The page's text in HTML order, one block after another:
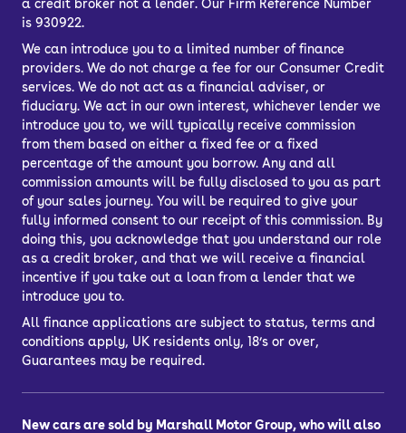
you can have your car delivered to your
door.
Car finance lets you spread the cost of
your used car across several
repayments. You can choose from
Personal Contract Purchase (PCP) or
Hire Purchase (HP) car finance, or you
might choose a bank loan to finance
your car.
What’s the best way to finance a car?
PCP, HP, PCH or a personal loan
a credit broker not a lender. Our Firm Reference Number
is 930922.
We can introduce you to a limited number of finance
providers. We do not charge a fee for our Consumer Credit
services. We do not act as a financial adviser, or
fiduciary. We act in our own interest, whichever lender we
introduce you to, we will typically receive commission
from them based on either a fixed fee or a fixed
percentage of the amount you borrow. Any and all
commission amounts will be fully disclosed to you as part
of your sales journey. You will be required to give your
fully informed consent to our receipt of this commission. By
doing this, you acknowledge that you understand our role
as a credit broker, and that we will receive a financial
incentive if you take out a loan from a lender that we
introduce you to.
All finance applications are subject to status, terms and
conditions apply, UK residents only, 18’s or over,
Guarantees may be required.
New cars are sold by Marshall Motor Group, who will also